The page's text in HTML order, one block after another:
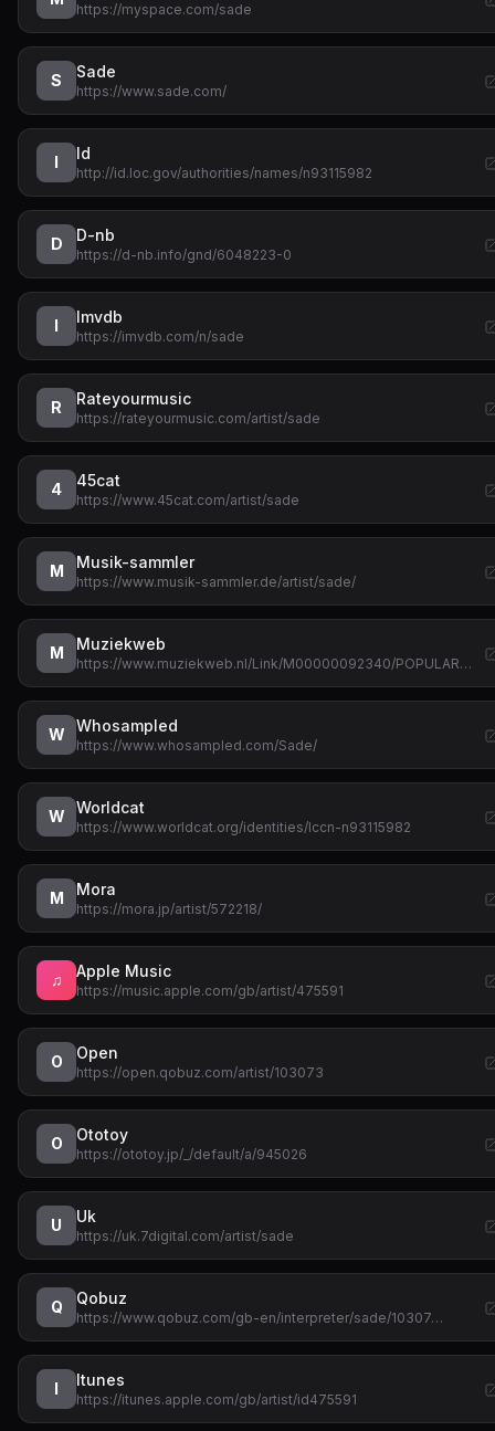
https://myspace.com/sade
S Sade
https://www.sade.com/
I Id
http://id.loc.gov/authorities/names/n93115982
D D-nb
https://d-nb.info/gnd/6048223-0
I Imvdb
https://imvdb.com/n/sade
R Rateyourmusic
https://rateyourmusic.com/artist/sade
4 45cat
https://www.45cat.com/artist/sade
M Musik-sammler
https://www.musik-sammler.de/artist/sade/
M Muziekweb
https://www.muziekweb.nl/Link/M00000092340/POPULAR…
W Whosampled
https://www.whosampled.com/Sade/
W Worldcat
https://www.worldcat.org/identities/lccn-n93115982
M Mora
https://mora.jp/artist/572218/
♫ Apple Music
https://music.apple.com/gb/artist/475591
O Open
https://open.qobuz.com/artist/103073
O Ototoy
https://ototoy.jp/_/default/a/945026
U Uk
https://uk.7digital.com/artist/sade
Q Qobuz
https://www.qobuz.com/gb-en/interpreter/sade/10307…
I Itunes
https://itunes.apple.com/gb/artist/id475591